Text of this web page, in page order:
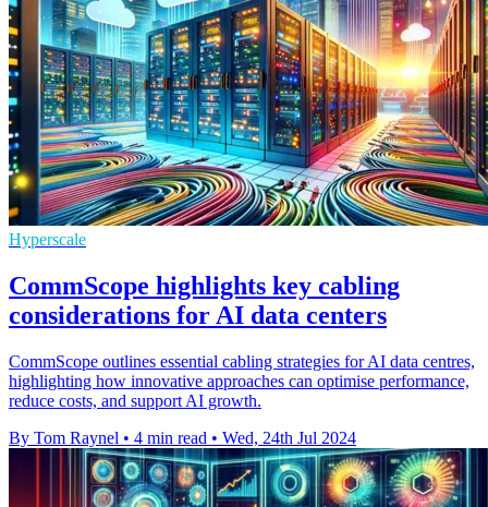
Hyperscale
CommScope highlights key cabling
considerations for AI data centers
CommScope outlines essential cabling strategies for AI data centres,
highlighting how innovative approaches can optimise performance,
reduce costs, and support AI growth.
By Tom Raynel • 4 min read • Wed, 24th Jul 2024